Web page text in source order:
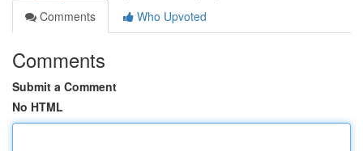
Comments
Who Upvoted
Comments
Submit a Comment
No HTML